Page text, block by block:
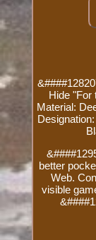
Hide "For
Material:
better
Web.
visible